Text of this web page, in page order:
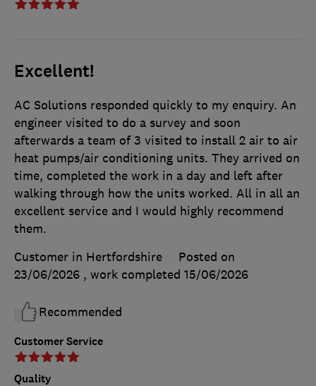
Excellent!
Customer Service
Quality
AC Solutions responded quickly to my enquiry. An
engineer visited to do a survey and soon
afterwards a team of 3 visited to install 2 air to air
heat pumps/air conditioning units. They arrived on
time, completed the work in a day and left after
walking through how the units worked. All in all an
excellent service and I would highly recommend
them.
Customer in Hertfordshire
Posted on
23/06/2026 , work completed 15/06/2026
Recommended